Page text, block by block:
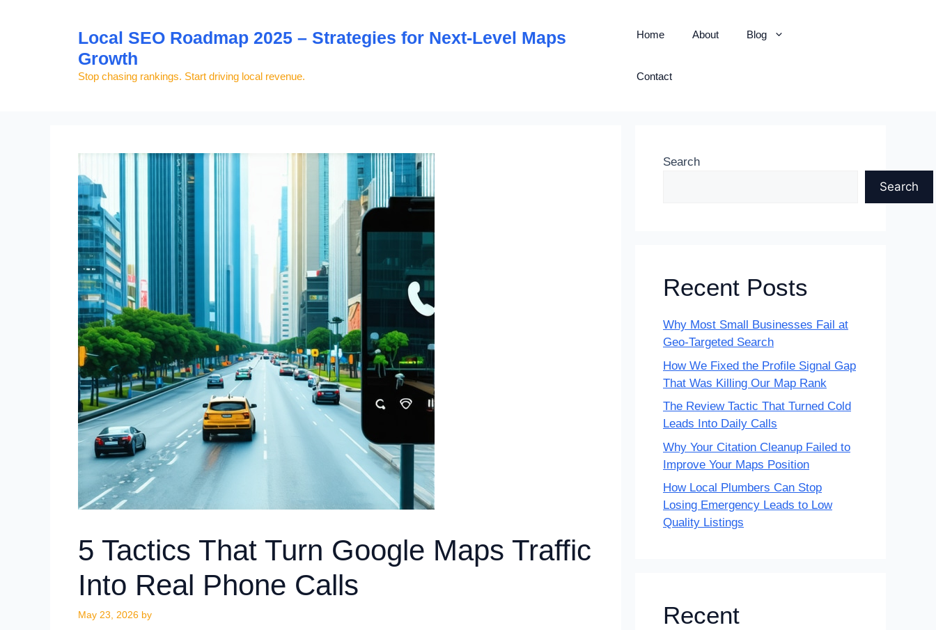
Local SEO Roadmap 2025 – Strategies for Next-Level Maps
Growth
Stop chasing rankings. Start driving local revenue.
Home About Blog
Contact
5 Tactics That Turn Google Maps Traffic
Into Real Phone Calls
May 23, 2026 by
Search
Search
Recent Posts
Why Most Small Businesses Fail at
Geo-Targeted Search
How We Fixed the Profile Signal Gap
That Was Killing Our Map Rank
The Review Tactic That Turned Cold
Leads Into Daily Calls
Why Your Citation Cleanup Failed to
Improve Your Maps Position
How Local Plumbers Can Stop
Losing Emergency Leads to Low
Quality Listings
Recent